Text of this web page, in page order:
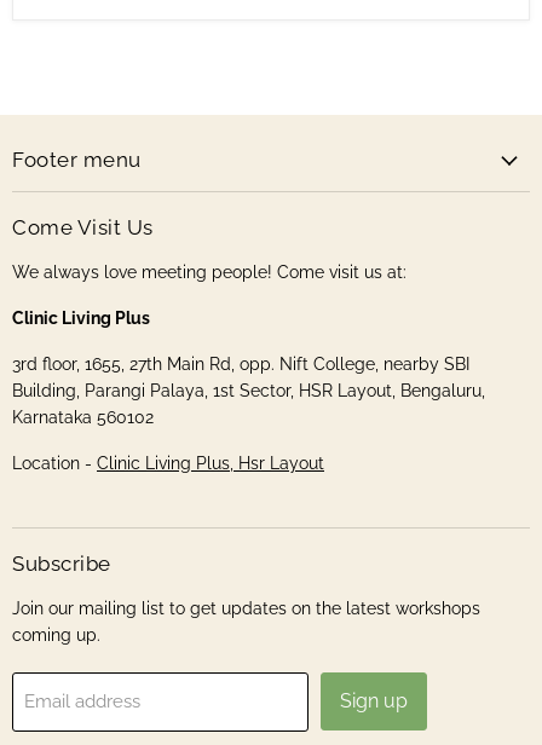
Footer menu
Come Visit Us
We always love meeting people! Come visit us at:
Clinic Living Plus
3rd floor, 1655, 27th Main Rd, opp. Nift College, nearby SBI
Building, Parangi Palaya, 1st Sector, HSR Layout, Bengaluru,
Karnataka 560102
Location - Clinic Living Plus, Hsr Layout
Subscribe
Join our mailing list to get updates on the latest workshops
coming up.
Email address Sign up